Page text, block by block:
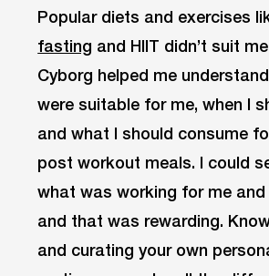
Popular diets and exercises
fasting and HIIT didn’t suit
Cyborg helped me
were suitable for me, when I
and what I should consume
post workout meals. I could
what was working for me and
and that was rewarding.
and curating your own